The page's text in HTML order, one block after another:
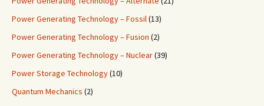
Power Generating Technology – Fossil(13)
Power Generating Technology – Fusion (2)
Power Generating Technology – Nuclear(39)
Power Storage Technology(10)
Quantum Mechanics (2)